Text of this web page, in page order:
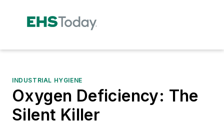
INDUSTRIAL HYGIENE
Oxygen Deficiency: The
Silent Killer